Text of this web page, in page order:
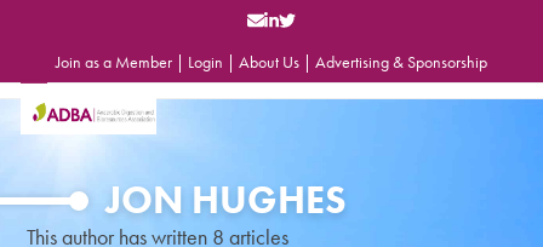
Join as a Member | Login | About Us | Advertising & Sponsorship
Open
mobile
Close
mobile
JON HUGHES
This author has written 8 articles